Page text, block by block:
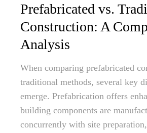
Prefabricated vs.
Construction: A
Analysis
When comparing prefabricated
traditional methods, several key
emerge. Prefabrication offers
building components are
concurrently with site